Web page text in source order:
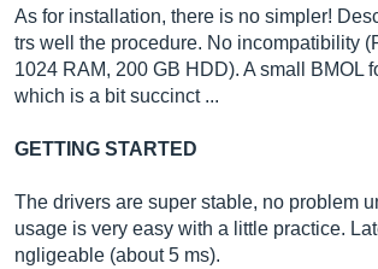
As for installation, there is no simpler!
trs well the procedure. No incompatibility
1024 RAM, 200 GB HDD). A small BMOL
which is a bit succinct ...
GETTING STARTED
The drivers are super stable, no problem
usage is very easy with a little practice.
ngligeable (about 5 ms).